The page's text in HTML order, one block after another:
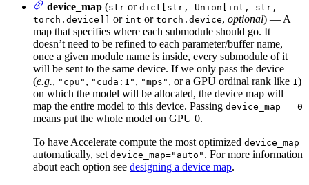
device_map (str or dict[str, Union[int, str,
torch.device]]
or int or torch.device, optional) — A
map that specifies where each submodule should go. It
doesn’t need to be refined to each parameter/buffer name,
once a given module name is inside, every submodule of it
will be sent to the same device. If we only pass the device
(e.g., "cpu" , "cuda:1" , "mps" , or a GPU ordinal rank like 1)
on which the model will be allocated, the device map will
map the entire model to this device. Passing device_map = 0
means put the whole model on GPU 0.
To have Accelerate compute the most optimized device_map
automatically, set device_map="auto" . For more information
about each option see designing a device map.